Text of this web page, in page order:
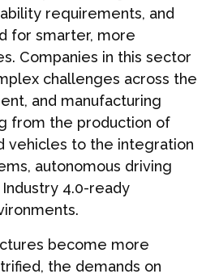
requirements, and
for smarter, more
Companies in this sector
challenges across the
and manufacturing
from the production of
vehicles to the integration
autonomous driving
4.0-ready
become more
the demands on